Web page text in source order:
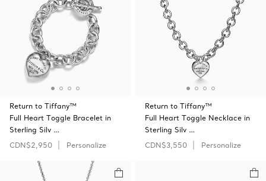
Return to Tiffany™
Full Heart Toggle Bracelet in
Sterling Silv …
CDN$2,950
Personalize
Return to Tiffany™
Full Heart Toggle Necklace in
Sterling Silv …
CDN$3,550
Personalize